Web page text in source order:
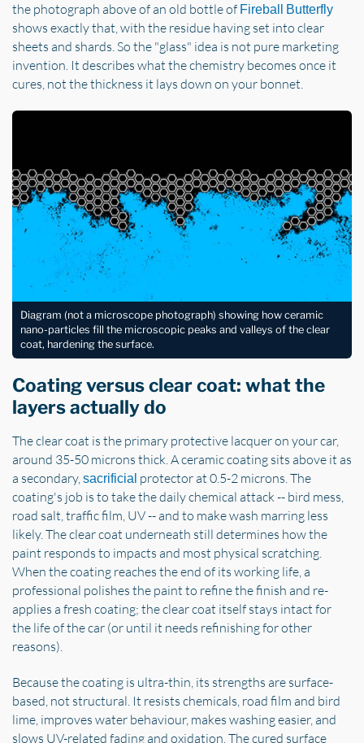
the photograph above of an old bottle of Fireball Butterfly
shows exactly that, with the residue having set into clear
sheets and shards. So the "glass" idea is not pure marketing
invention. It describes what the chemistry becomes once it
cures, not the thickness it lays down on your bonnet.
Diagram (not a microscope photograph) showing how ceramic
nano-particles fill the microscopic peaks and valleys of the clear
coat, hardening the surface.
Coating versus clear coat: what the
layers actually do
The clear coat is the primary protective lacquer on your car,
around 35-50 microns thick. A ceramic coating sits above it as
a secondary,sacrificial protector at 0.5-2 microns. The
coating's job is to take the daily chemical attack -- bird mess,
road salt, traffic film, UV -- and to make wash marring less
likely. The clear coat underneath still determines how the
paint responds to impacts and most physical scratching.
When the coating reaches the end of its working life, a
professional polishes the paint to refine the finish and re-
applies a fresh coating; the clear coat itself stays intact for
the life of the car (or until it needs refinishing for other
reasons).
Because the coating is ultra-thin, its strengths are surface-
based, not structural. It resists chemicals, road film and bird
lime, improves water behaviour, makes washing easier, and
slows UV-related fading and oxidation. The cured surface